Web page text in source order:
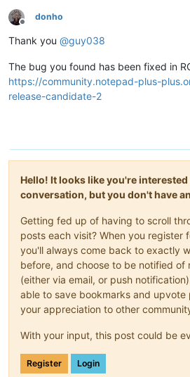
Offline
donho
Thank you @guy038
The bug you found has been fixed in
https://community.notepad-plus-
release-candidate-2
Hello! It looks like you're
conversation, but you don't have
Getting fed up of having to scroll
posts each visit? When you register
you'll always come back to exactly
before, and choose to be notified of
(either via email, or push
able to save bookmarks and upvote
your appreciation to other
With your input, this post could be
Register Login